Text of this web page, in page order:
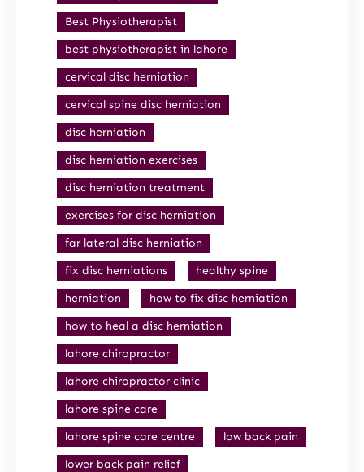
Best Physiotherapist
best physiotherapist in lahore
cervical disc herniation
cervical spine disc herniation
disc herniation
disc herniation exercises
disc herniation treatment
exercises for disc herniation
far lateral disc herniation
fix disc herniations
healthy spine
herniation
how to fix disc herniation
how to heal a disc herniation
lahore chiropractor
lahore chiropractor clinic
lahore spine care
lahore spine care centre
low back pain
lower back pain relief